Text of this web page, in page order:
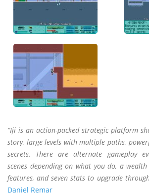
“Iji is an action-packed strategic platform
story, large levels with multiple paths,
secrets. There are alternate gameplay
scenes depending on what you do, a
features, and seven stats to upgrade
Daniel Remar